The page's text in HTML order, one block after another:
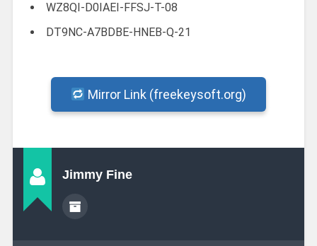
WZ8QI-D0IAEI-FFSJ-T-08
DT9NC-A7BDBE-HNEB-Q-21
Mirror Link (freekeysoft.org)
Jimmy Fine